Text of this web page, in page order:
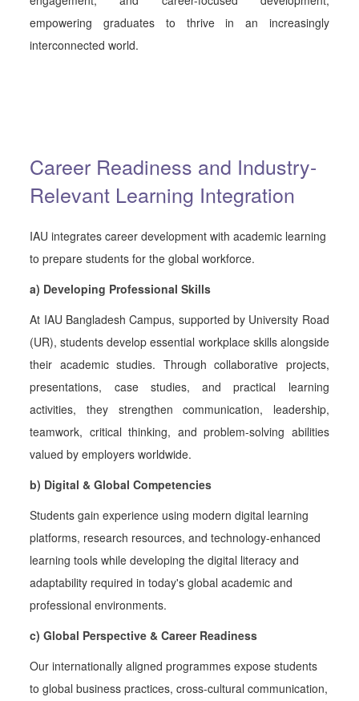
empowering graduates to thrive in an increasingly
interconnected world.
Career Readiness and Industry-
Relevant Learning Integration
IAU integrates career development with academic learning
to prepare students for the global workforce.
a) Developing Professional Skills
At IAU Bangladesh Campus, supported by University Road
(UR), students develop essential workplace skills alongside
their academic studies. Through collaborative projects,
presentations, case studies, and practical learning
activities, they strengthen communication, leadership,
teamwork, critical thinking, and problem-solving abilities
valued by employers worldwide.
b) Digital & Global Competencies
Students gain experience using modern digital learning
platforms, research resources, and technology-enhanced
learning tools while developing the digital literacy and
adaptability required in today's global academic and
professional environments.
c) Global Perspective & Career Readiness
Our internationally aligned programmes expose students
to global business practices, cross-cultural communication,